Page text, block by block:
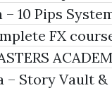
10 Pips
FX
– Story Vault &